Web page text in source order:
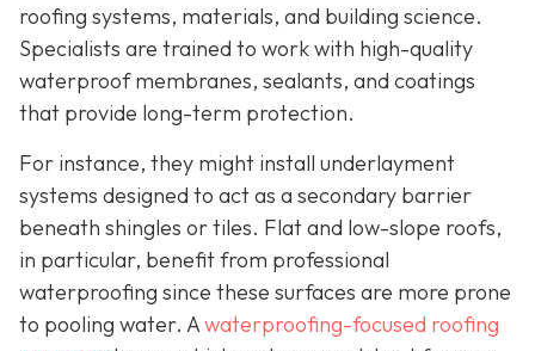
roofing systems, materials, and building science.
Specialists are trained to work with high-quality
waterproof membranes, sealants, and coatings
that provide long-term protection.
For instance, they might install underlayment
systems designed to act as a secondary barrier
beneath shingles or tiles. Flat and low-slope roofs,
in particular, benefit from professional
waterproofing since these surfaces are more prone
to pooling water. Awaterproofing-focused roofing